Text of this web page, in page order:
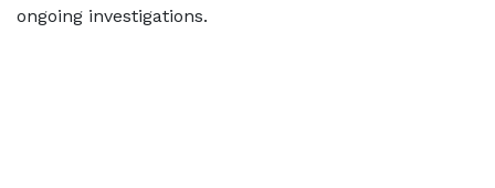
ongoing investigations.